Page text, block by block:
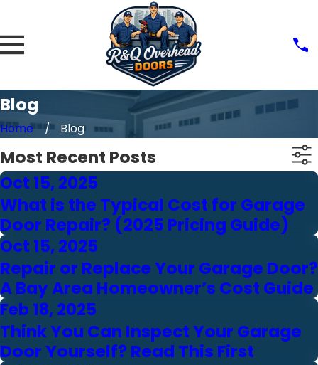
Blog
Home Blog
Most Recent Posts
Oct 15, 2025
What is the Typical Cost for Garage
Door Repair? (2025 Pricing Guide)
Oct 15, 2025
Repair or Replace Your Garage Door?
A Bay Area Homeowner’s Cost Guide
Feb 18, 2025
Think You Can Inspect Your Garage
Door Yourself? Read This First